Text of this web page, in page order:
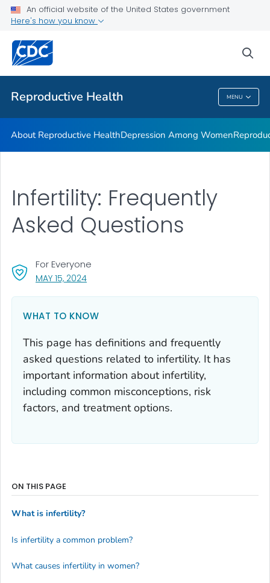
An official website of the United States government
Here's how you know
Reproductive Health MENU
Related Topics
Reproductive Health
About Reproductive HealthDepression Among Women
Infertility: Frequently
Asked Questions
MAY 15, 2024, VISIT LINK FOR DETAILS.
For Everyone
WHAT TO KNOW
This page has definitions and frequently
asked questions related to infertility. It has
important information about infertility,
including common misconceptions, risk
factors, and treatment options.
ON THIS PAGE
What is infertility?
Is infertility a common problem?
What causes infertility in women?